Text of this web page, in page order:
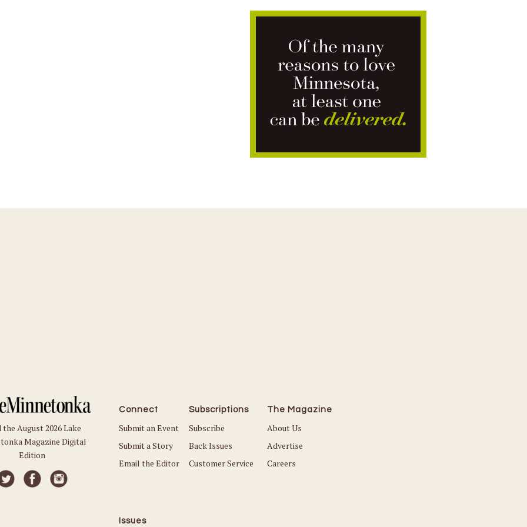
the August 2026 Lake
Magazine Digital
Edition
Connect
Submit an Event
Submit a Story
Email the Editor
Subscriptions
Subscribe
Back Issues
Customer Service
The Magazine
About Us
Advertise
Careers
Issues